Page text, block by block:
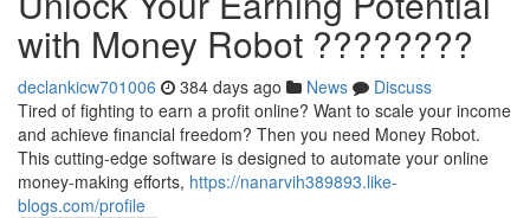
with Money Robot ????????
declankicw701006 384 days ago News
Discuss
Tired of fighting to earn a profit online? Want to scale your income
and achieve financial freedom? Then you need Money Robot.
This cutting-edge software is designed to automate your online
money-making efforts, https://nanarvih389893.like-
blogs.com/profile